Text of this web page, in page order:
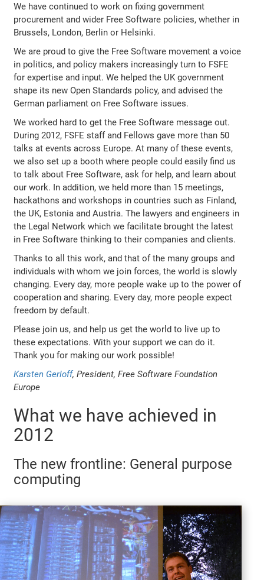
We have continued to work on fixing government
procurement and wider Free Software policies, whether in
Brussels, London, Berlin or Helsinki.
We are proud to give the Free Software movement a voice
in politics, and policy makers increasingly turn to FSFE
for expertise and input. We helped the UK government
shape its new Open Standards policy, and advised the
German parliament on Free Software issues.
We worked hard to get the Free Software message out.
During 2012, FSFE staff and Fellows gave more than 50
talks at events across Europe. At many of these events,
we also set up a booth where people could easily find us
to talk about Free Software, ask for help, and learn about
our work. In addition, we held more than 15 meetings,
hackathons and workshops in countries such as Finland,
the UK, Estonia and Austria. The lawyers and engineers in
the Legal Network which we facilitate brought the latest
in Free Software thinking to their companies and clients.
Thanks to all this work, and that of the many groups and
individuals with whom we join forces, the world is slowly
changing. Every day, more people wake up to the power of
cooperation and sharing. Every day, more people expect
freedom by default.
Please join us, and help us get the world to live up to
these expectations. With your support we can do it.
Thank you for making our work possible!
Karsten Gerloff, President, Free Software Foundation
Europe
What we have achieved in
2012
The new frontline: General purpose
computing